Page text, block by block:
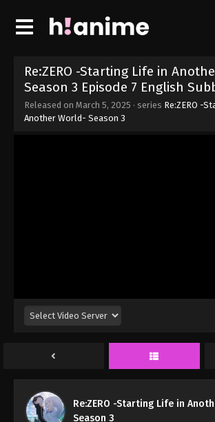
Re:ZERO -Starting Life in
Season 3 Episode 7 English
Released on March 5, 2025 · series Re:ZERO -
Another World- Season 3
Re:ZERO -Starting Life in
Season 3
Eps 13 - Re:ZERO -Starting Life
Re:ZERO -Starting Life in
Season 3 Episode 12
Season 3 Episode 10
Eps 10 - Re:ZERO -Starting Life
Re:ZERO -Starting Life
Eps 9 - Re:ZERO -Starting Life